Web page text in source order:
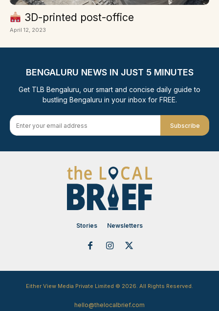
3D-printed post-office
April 12, 2023
BENGALURU NEWS IN JUST 5 MINUTES
Get TLB Bengaluru, our smart and concise daily guide to
bustling Bengaluru in your inbox for FREE.
Subscribe
Stories Newsletters
Either View Media Private Limited © 2026. All Rights Reserved.
hello@thelocalbrief.com